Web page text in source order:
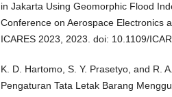
in Jakarta Using Geomorphic Flood
Conference on Aerospace Electronics
ICARES 2023, 2023. doi: 10.1109/
K. D. Hartomo, S. Y. Prasetyo, and R.
Pengaturan Tata Letak Barang